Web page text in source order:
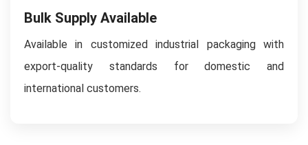
Bulk Supply Available
Available in customized industrial packaging with
export-quality standards for domestic and
international customers.